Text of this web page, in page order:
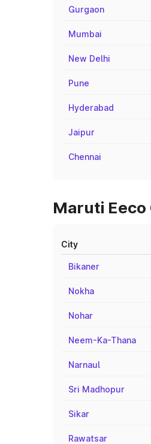
Gurgaon
Mumbai
New Delhi
Pune
Hyderabad
Jaipur
Chennai
Maruti Eeco
City
Bikaner
Nokha
Nohar
Neem-Ka-Thana
Narnaul
Sri Madhopur
Sikar
Rawatsar